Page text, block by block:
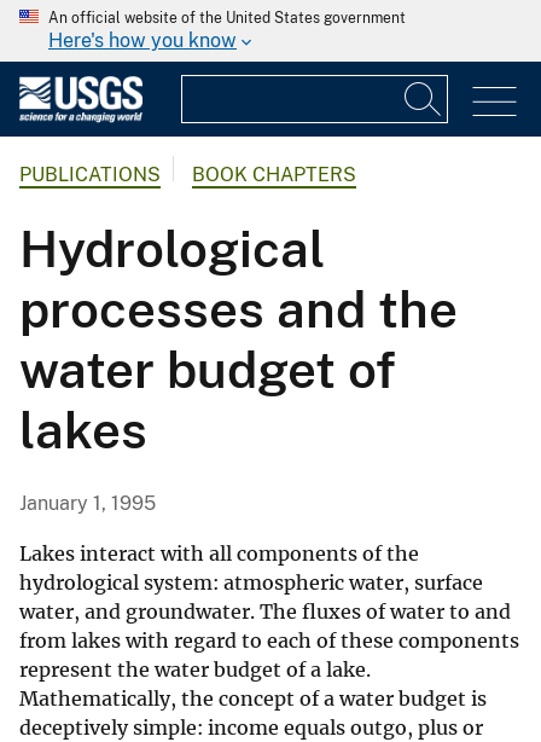
An official website of the United States government
Here's how you know
PUBLICATIONS BOOK CHAPTERS
Hydrological
processes and the
water budget of
lakes
January 1, 1995
Lakes interact with all components of the
hydrological system: atmospheric water, surface
water, and groundwater. The fluxes of water to and
from lakes with regard to each of these components
represent the water budget of a lake.
Mathematically, the concept of a water budget is
deceptively simple: income equals outgo, plus or